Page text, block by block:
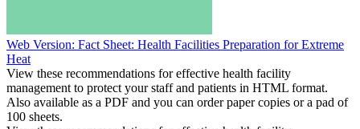
Web Version: Fact Sheet: Health Facilities Preparation for Extreme
Heat
View these recommendations for effective health facility
management to protect your staff and patients in HTML format.
Also available as a PDF and you can order paper copies or a pad of
100 sheets.